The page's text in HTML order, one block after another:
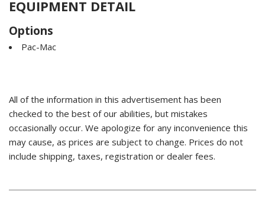
EQUIPMENT DETAIL
Options
Pac-Mac
All of the information in this advertisement has been
checked to the best of our abilities, but mistakes
occasionally occur. We apologize for any inconvenience this
may cause, as prices are subject to change. Prices do not
include shipping, taxes, registration or dealer fees.